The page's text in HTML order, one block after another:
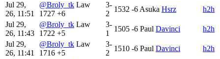
Jul 29,
26, 11:51
@Broly_tk Law
1727 +6
3-
2
1532 -6 Asuka Hsrz
h2h
Jul 29,
26, 11:43
@Broly_tk Law
1722 +5
3-
1
1505 -6 Paul Davinci
h2h
Jul 29,
26, 11:41
@Broly_tk Law
1716 +5
3-
2
1510 -6 Paul Davinci
h2h